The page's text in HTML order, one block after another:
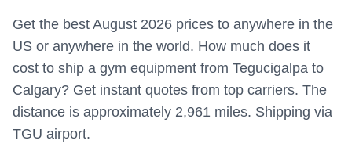
Get the best August 2026 prices to anywhere in the
US or anywhere in the world. How much does it
cost to ship a gym equipment from Tegucigalpa to
Calgary? Get instant quotes from top carriers. The
distance is approximately 2,961 miles. Shipping via
TGU airport.